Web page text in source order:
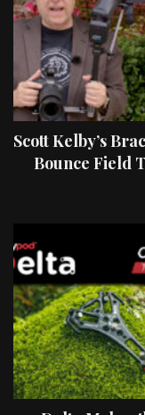
Scott Kelby’s
Bounce Field